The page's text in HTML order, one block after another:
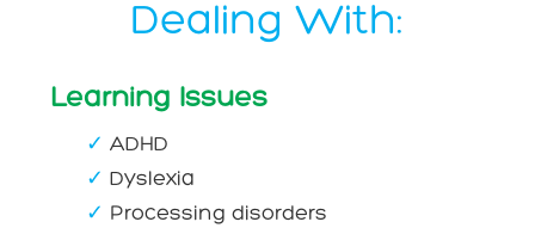
Dealing With:
Learning Issues
✓ ADHD
✓ Dyslexia
✓ Processing disorders